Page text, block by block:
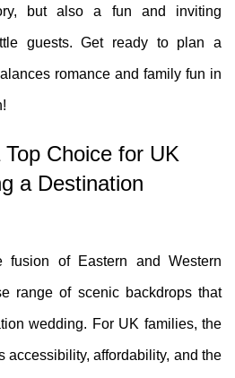
but also a fun and inviting
guests. Get ready to plan a
romance and family fun in
Choice for UK
a Destination
fusion of Eastern and Western
range of scenic backdrops that
wedding. For UK families, the
accessibility, affordability, and the